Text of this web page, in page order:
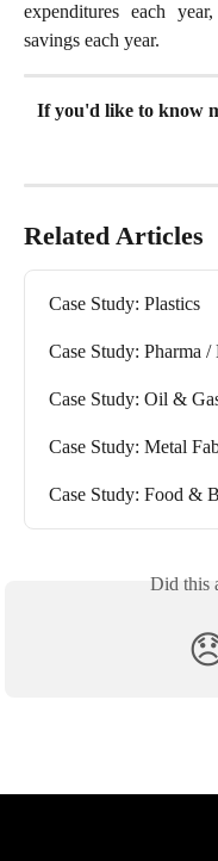
expenditures each
savings each year.
If you'd like to know
Related Articles
Case Study: Plastics
Case Study: Pharma
Case Study: Oil &
Case Study: Metal
Case Study: Food &
Did this